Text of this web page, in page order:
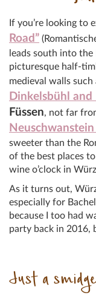
If you’re looking to
Road”
leads south into
picturesque half-
medieval walls such
Dinkelsbühl
Füssen, not far
sweeter than the
of the best places
wine o’clock in
As it turns out,
especially for
because I too had
party back in 2016,
Just a